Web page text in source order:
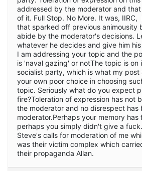
addressed by the moderator and
of it. Full Stop. No More. It was,
that sparked off previous animousity
abide by the moderator's decisions.
whatever he decides and give him
I am addressing your topic and the
is 'naval gazing' or notThe topic is on
socialist party, which is what my post
your own poor choice in choosing
topic. Seriously what do you expect
fire?Toleration of expression has not
the moderator and no disrespect has
moderator.Perhaps your memory has
perhaps you simply didn't give a
Steve's calls for moderation of me
was their victim complex which
their propaganda Allan.